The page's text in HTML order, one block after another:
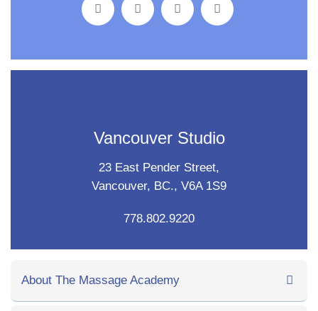
Vancouver Studio
23 East Pender Street,
Vancouver, BC., V6A 1S9
778.802.9220
About The Massage Academy